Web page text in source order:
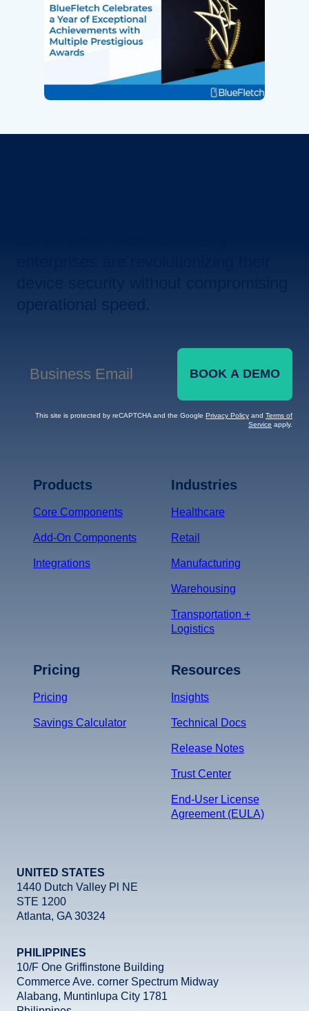
Business Email
BOOK A DEMO
This site is protected by reCAPTCHA and the Google Privacy Policy and Terms of
Service apply.
Products
Core Components
Add-On Components
Integrations
Industries
Healthcare
Retail
Manufacturing
Warehousing
Transportation +
Logistics
Pricing
Pricing
Savings Calculator
Resources
Insights
Technical Docs
Release Notes
Trust Center
End-User License
Agreement (EULA)
UNITED STATES
1440 Dutch Valley Pl NE
STE 1200
Atlanta, GA 30324
PHILIPPINES
10/F One Griffinstone Building
Commerce Ave. corner Spectrum Midway
Alabang, Muntinlupa City 1781